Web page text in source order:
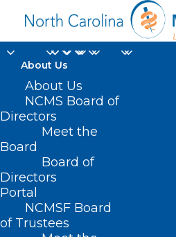
About Us
About Us
NCMS Board of
Directors
Meet the
Board
Board of
Directors
Portal
NCMSF Board
of Trustees
Private